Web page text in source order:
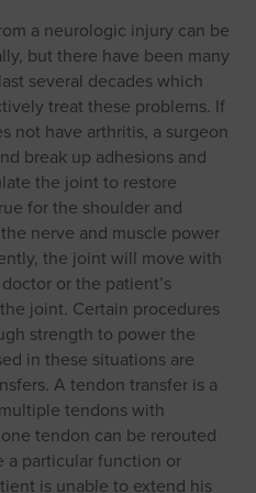
a neurologic injury can be
but there have been many
several decades which
treat these problems. If
not have arthritis, a surgeon
break up adhesions and
the joint to restore
for the shoulder and
nerve and muscle power
the joint will move with
or the patient’s
joint. Certain procedures
strength to power the
in these situations are
A tendon transfer is a
tendons with
tendon can be rerouted
a particular function or
is unable to extend his